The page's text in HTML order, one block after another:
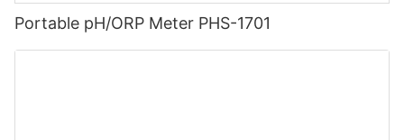
Portable pH/ORP Meter PHS-1701